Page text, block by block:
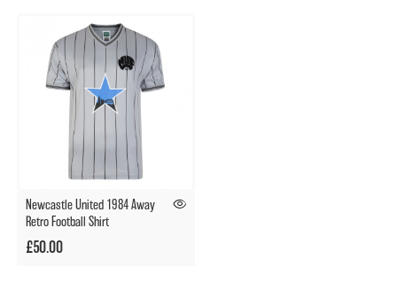
Newcastle United 1984 Away
Retro Football Shirt
£50.00